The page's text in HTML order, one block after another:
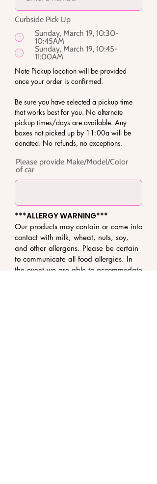
Curbside Pick Up
Sunday, March 19, 10:30-
10:45AM
Sunday, March 19, 10:45-
11:00AM
Note Pickup location will be provided
once your order is confirmed.
Be sure you have selected a pickup time
that works best for you. No alternate
pickup times/days are available. Any
boxes not picked up by 11:00a will be
donated. No refunds, no exceptions.
Please provide Make/Model/Color
of car
***ALLERGY WARNING***
Our products may contain or come into
contact with milk, wheat, nuts, soy,
and other allergens. Please be certain
to communicate all food allergies. In
the event we are able to accommodate